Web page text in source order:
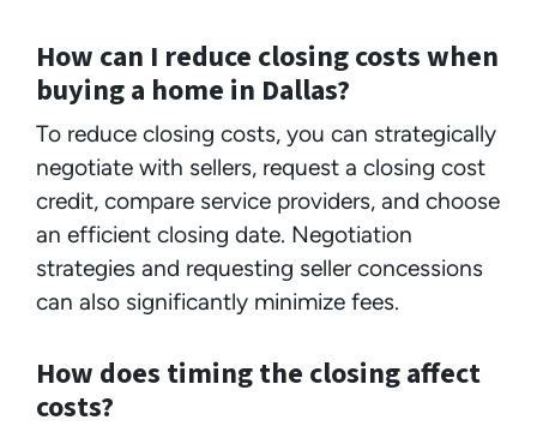
How can I reduce closing costs when
buying a home in Dallas?
To reduce closing costs, you can strategically
negotiate with sellers, request a closing cost
credit, compare service providers, and choose
an efficient closing date. Negotiation
strategies and requesting seller concessions
can also significantly minimize fees.
How does timing the closing affect
costs?